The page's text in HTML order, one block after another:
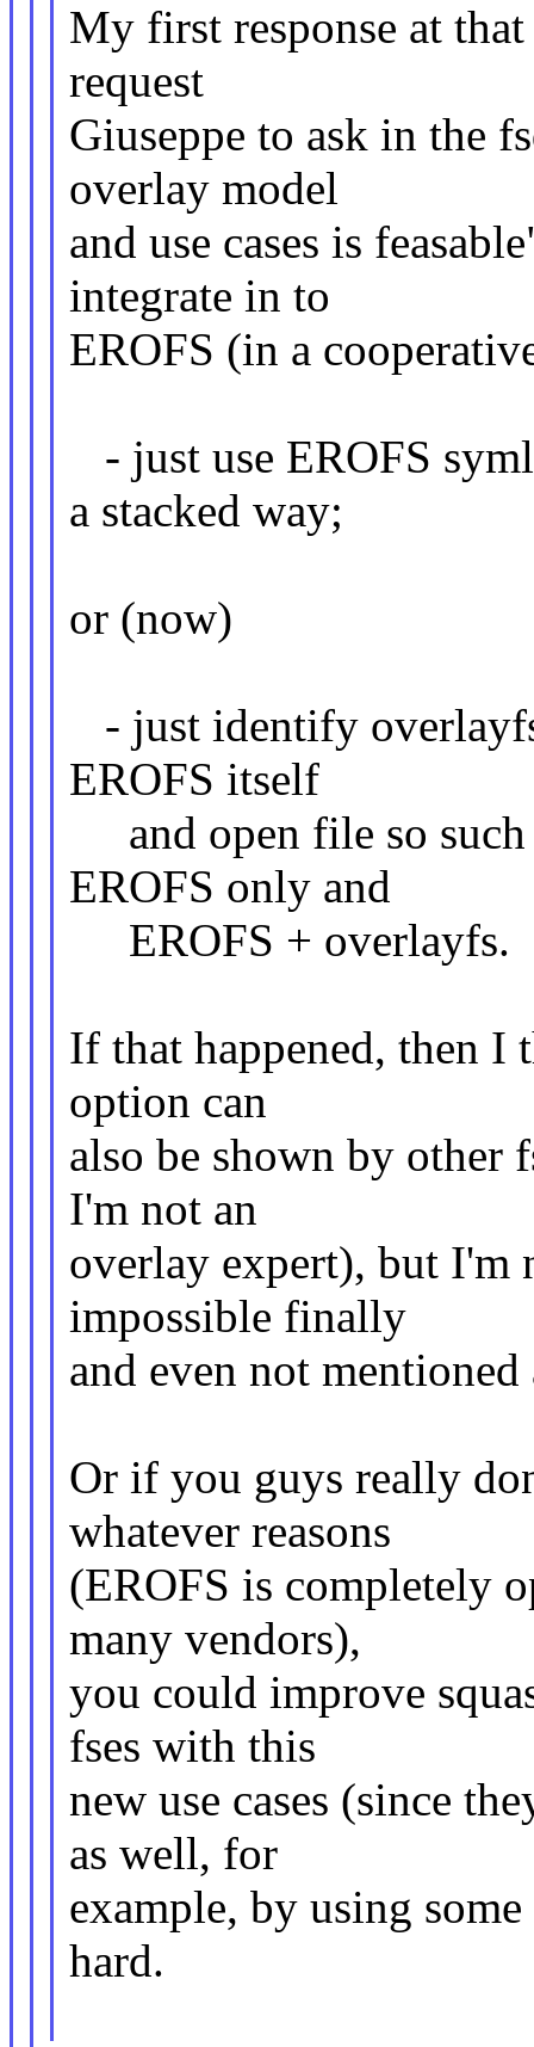
My first response at
request
Giuseppe to ask in the
overlay model
and use cases is
integrate in to
EROFS (in a
- just use EROFS
a stacked way;
or (now)
- just identify
EROFS itself
and open file so such
EROFS only and
EROFS + overlayfs.
If that happened, then
option can
also be shown by other
I'm not an
overlay expert), but I'm
impossible finally
and even not
Or if you guys really
whatever reasons
(EROFS is completely
many vendors),
you could improve
fses with this
new use cases (since
as well, for
example, by using
hard.